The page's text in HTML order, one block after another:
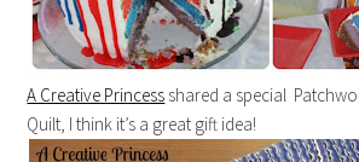
A Creative Princess shared a special
Quilt, I think it’s a great gift idea!